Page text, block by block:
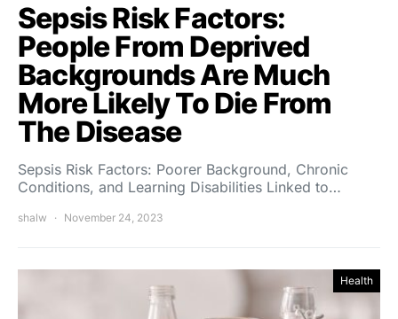
Sepsis Risk Factors:
People From Deprived
Backgrounds Are Much
More Likely To Die From
The Disease
Sepsis Risk Factors: Poorer Background, Chronic
Conditions, and Learning Disabilities Linked to…
shalw November 24, 2023
Health